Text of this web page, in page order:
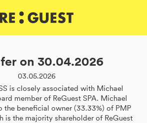
on 30.04.2026
03.05.2026
is closely associated with Michael
member of ReGuest SPA. Michael
the beneficial owner (33.33%) of PMP
is the majority shareholder of ReGuest